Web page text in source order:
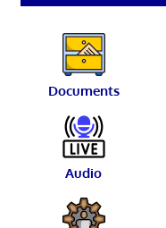
Documents
Audio